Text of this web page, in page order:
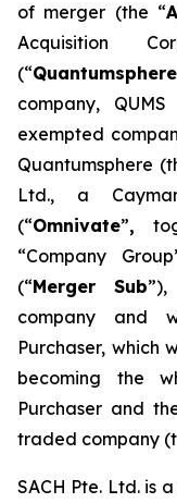
of merger (the “
Acquisition
(“Quantumsphere
company,
exempted
Quantumsphere
Ltd., a
(“Omnivate”,
“Company
(“Merger Sub
company and
Purchaser, which
becoming the
Purchaser and
traded company
SACH Pte. Ltd. is